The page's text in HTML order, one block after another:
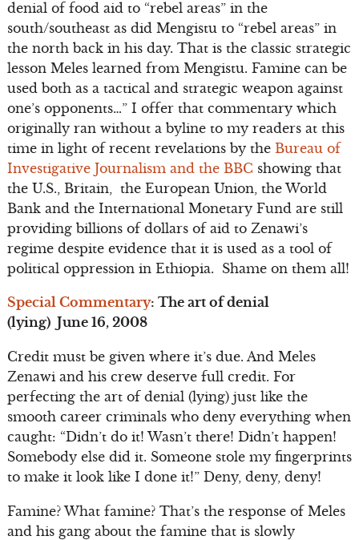
denial of food aid to “rebel areas” in the
south/southeast as did Mengistu to “rebel areas” in
the north back in his day. That is the classic strategic
lesson Meles learned from Mengistu. Famine can be
used both as a tactical and strategic weapon against
one’s opponents…” I offer that commentary which
originally ran without a byline to my readers at this
time in light of recent revelations by the Bureau of
Investigative Journalism and the BBC showing that
the U.S., Britain, the European Union, the World
Bank and the International Monetary Fund are still
providing billions of dollars of aid to Zenawi’s
regime despite evidence that it is used as a tool of
political oppression in Ethiopia. Shame on them all!
Special Commentary: The art of denial
(lying) June 16, 2008
Credit must be given where it’s due. And Meles
Zenawi and his crew deserve full credit. For
perfecting the art of denial (lying) just like the
smooth career criminals who deny everything when
caught: “Didn’t do it! Wasn’t there! Didn’t happen!
Somebody else did it. Someone stole my fingerprints
to make it look like I done it!” Deny, deny, deny!
Famine? What famine? That’s the response of Meles
and his gang about the famine that is slowly